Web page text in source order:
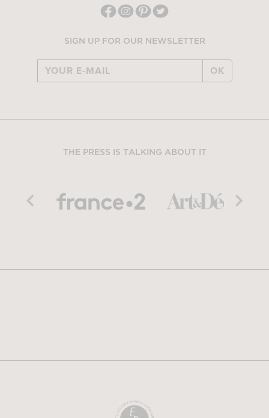
SIGN UP FOR OUR NEWSLETTER
OK
THE PRESS IS TALKING ABOUT IT